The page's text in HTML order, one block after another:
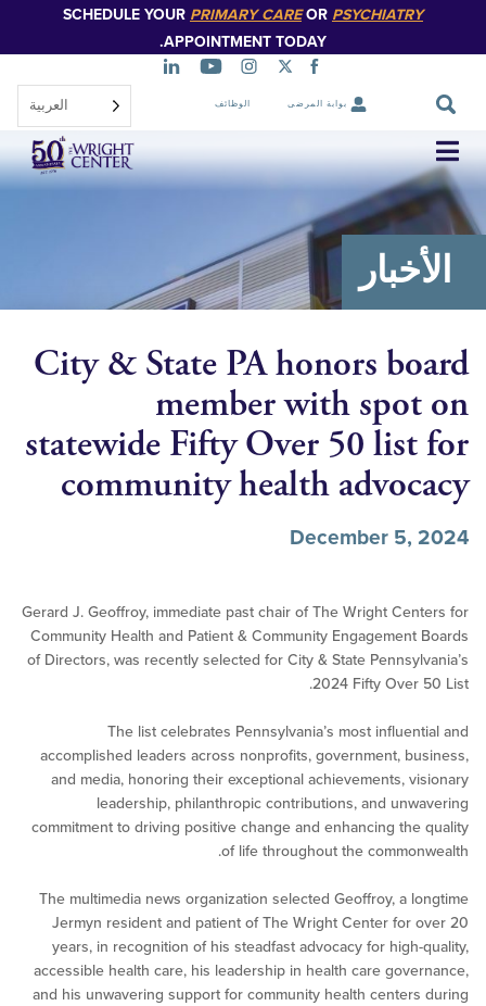
الرئيسي
SCHEDULE YOURPRIMARY CAREOR
APPOINTMENT TODAY.
بوابة المرضى الوظائف العربية‏
تخطي
التنقل
City & State PA honors
member with
statewide Fifty Over 50
community health
December
Gerard J. Geoffroy, immediate past chair of The Wright
Community Health and Patient & Community
of Directors, was recently selected for City & State
2024 Fifty
The list celebrates Pennsylvania’s most
accomplished leaders across nonprofits, government,
and media, honoring their exceptional achievements,
leadership, philanthropic contributions, and
commitment to driving positive change and enhancing
of life throughout the
The multimedia news organization selected Geoffroy, a
Jermyn resident and patient of The Wright Center for
years, in recognition of his steadfast advocacy for
accessible health care, his leadership in health care
and his unwavering support for community health